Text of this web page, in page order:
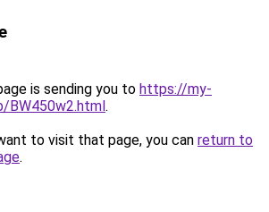
is sending you to https://my-
BW450w2.html.
to visit that page, you can return to
.